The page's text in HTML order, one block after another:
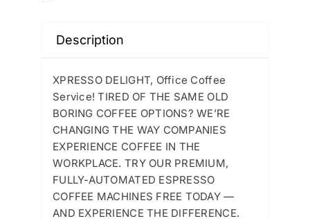
Description
XPRESSO DELIGHT, Office Coffee
Service! TIRED OF THE SAME OLD
BORING COFFEE OPTIONS? WE’RE
CHANGING THE WAY COMPANIES
EXPERIENCE COFFEE IN THE
WORKPLACE. TRY OUR PREMIUM,
FULLY-AUTOMATED ESPRESSO
COFFEE MACHINES FREE TODAY —
AND EXPERIENCE THE DIFFERENCE.